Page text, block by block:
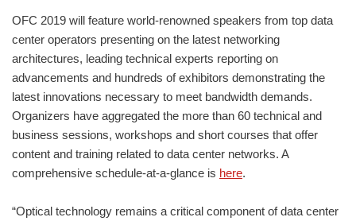
OFC 2019 will feature world-renowned speakers from top data
center operators presenting on the latest networking
architectures, leading technical experts reporting on
advancements and hundreds of exhibitors demonstrating the
latest innovations necessary to meet bandwidth demands.
Organizers have aggregated the more than 60 technical and
business sessions, workshops and short courses that offer
content and training related to data center networks. A
comprehensive schedule-at-a-glance is here.
“Optical technology remains a critical component of data center